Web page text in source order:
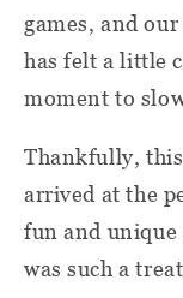
games, and
has felt a little
moment to
Thankfully, this
arrived at the
fun and
was such a